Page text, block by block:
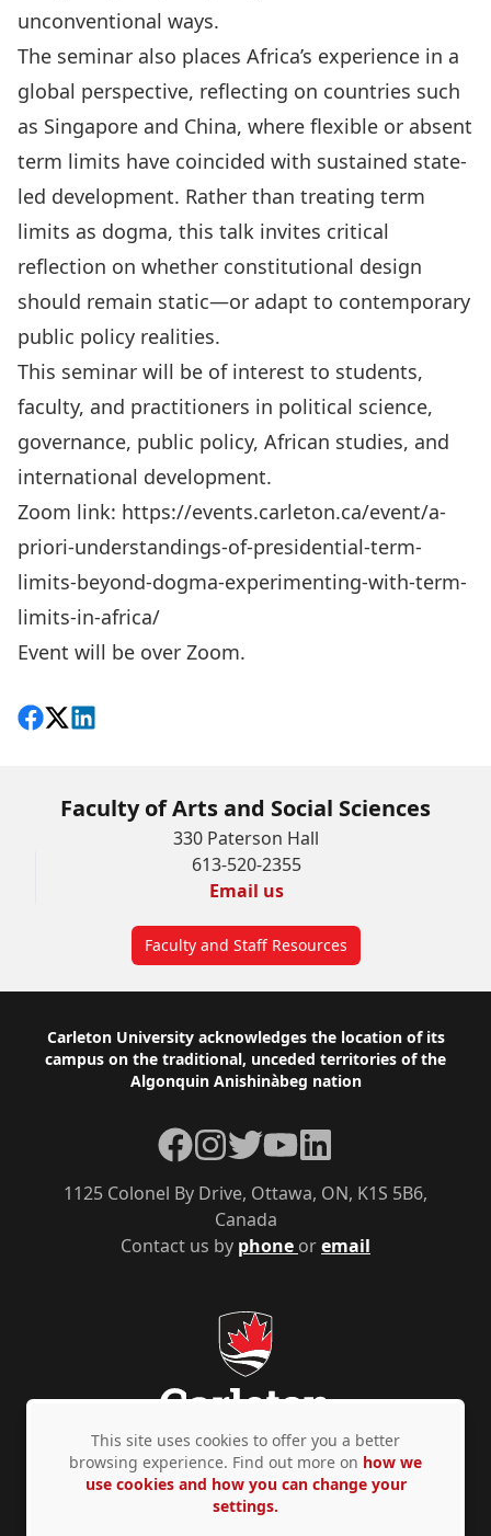
unconventional ways.
The seminar also places Africa’s experience in a
global perspective, reflecting on countries such
as Singapore and China, where flexible or absent
term limits have coincided with sustained state-
led development. Rather than treating term
limits as dogma, this talk invites critical
reflection on whether constitutional design
should remain static—or adapt to contemporary
public policy realities.
This seminar will be of interest to students,
faculty, and practitioners in political science,
governance, public policy, African studies, and
international development.
Zoom link: https://events.carleton.ca/event/a-
priori-understandings-of-presidential-term-
limits-beyond-dogma-experimenting-with-term-
limits-in-africa/
Event will be over Zoom.
Share on Facebook
Follow on X
View on LinkedIn
Faculty of Arts and Social Sciences
330 Paterson Hall
613-520-2355
Email us
Faculty and Staff Resources
Footer
Carleton University acknowledges the location of its
campus on the traditional, unceded territories of the
Algonquin Anishinàbeg nation
Contact us by phone oremail
1125 Colonel By Drive, Ottawa, ON, K1S 5B6,
Canada
Facebook
Instagram
TwitterYouTubeLinkedIn
Privacy Policy Accessibility © Copyright 2026
This site uses cookies to offer you a better
browsing experience. Find out more on how we
use cookies and how you can change your
settings.